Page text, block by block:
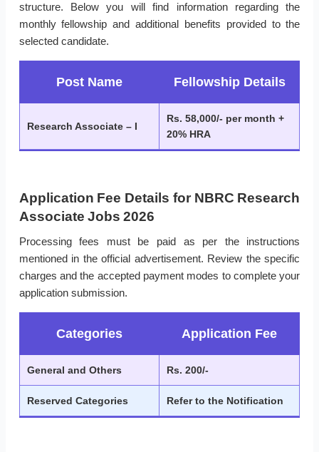
structure. Below you will find information regarding the
monthly fellowship and additional benefits provided to the
selected candidate.
Post Name Fellowship Details
Research Associate – I
Rs. 58,000/- per month +
20% HRA
Application Fee Details for NBRC Research
Associate Jobs 2026
Processing fees must be paid as per the instructions
mentioned in the official advertisement. Review the specific
charges and the accepted payment modes to complete your
application submission.
Categories Application Fee
General and Others Rs. 200/-
Reserved Categories Refer to the Notification